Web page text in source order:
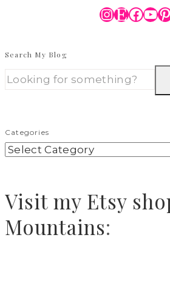
Etsy
Search My Blog
Categories
Visit my Etsy
Mountains: